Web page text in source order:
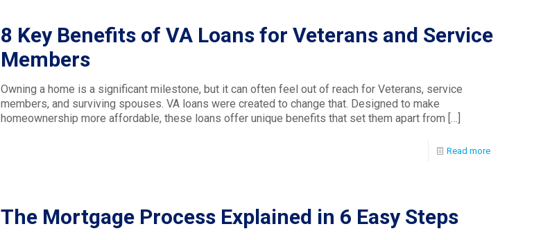
8 Key Benefits of VA Loans for Veterans and Service
Members
Owning a home is a significant milestone, but it can often feel out of reach for Veterans, service
members, and surviving spouses. VA loans were created to change that. Designed to make
homeownership more affordable, these loans offer unique benefits that set them apart from […]
Read more
The Mortgage Process Explained in 6 Easy Steps